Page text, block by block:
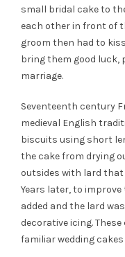
small bridal cake to
each other in front of
groom then had to
bring them good
marriage.
Seventeenth century
medieval English
biscuits using short
the cake from drying
outsides with lard that
Years later, to
added and the lard
decorative icing.
familiar wedding